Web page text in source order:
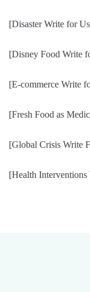
[Disaster Write for
[Disney Food Write
[E-commerce Write
[Fresh Food as
[Global Crisis Write
[Health